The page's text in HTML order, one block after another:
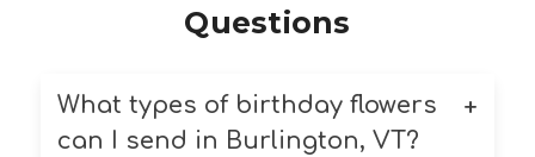
Questions
What types of birthday flowers
can I send in Burlington, VT?